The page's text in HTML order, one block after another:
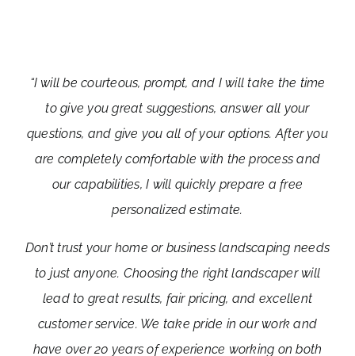
“I will be courteous, prompt, and I will take the time
to give you great suggestions, answer all your
questions, and give you all of your options. After you
are completely comfortable with the process and
our capabilities, I will quickly prepare a free
personalized estimate.
Don’t trust your home or business landscaping needs
to just anyone. Choosing the right landscaper will
lead to great results, fair pricing, and excellent
customer service. We take pride in our work and
have over 20 years of experience working on both